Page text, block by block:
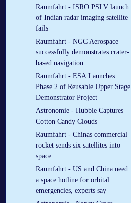
Raumfahrt - ISRO PSLV launch
of Indian radar imaging satellite
fails
Raumfahrt - NGC Aerospace
successfully demonstrates crater-
based navigation
Raumfahrt - ESA Launches
Phase 2 of Reusable Upper Stage
Demonstrator Project
Astronomie - Hubble Captures
Cotton Candy Clouds
Raumfahrt - Chinas commercial
rocket sends six satellites into
space
Raumfahrt - US and China need
a space hotline for orbital
emergencies, experts say